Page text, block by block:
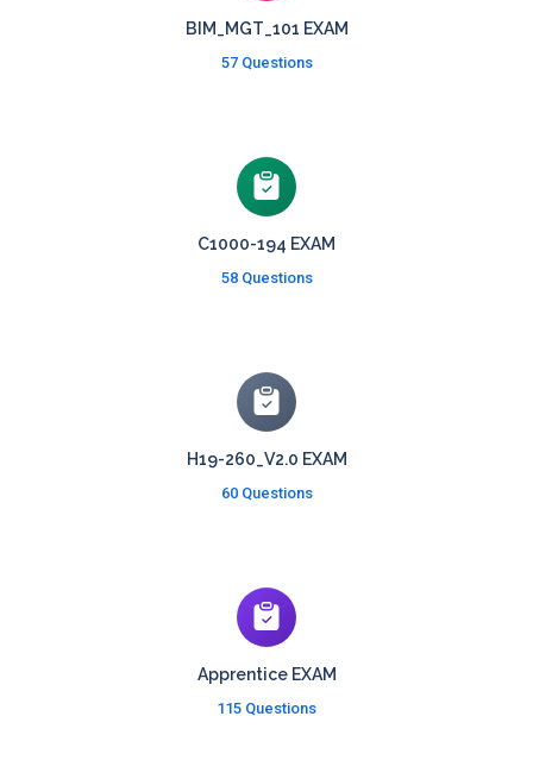
BIM_MGT_101 EXAM
57 Questions
C1000-194 EXAM
58 Questions
H19-260_V2.0 EXAM
60 Questions
Apprentice EXAM
115 Questions